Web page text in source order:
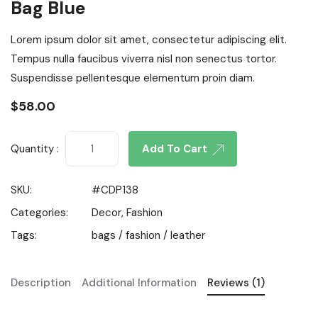
Bag Blue
Lorem ipsum dolor sit amet, consectetur adipiscing elit.
Tempus nulla faucibus viverra nisl non senectus tortor.
Suspendisse pellentesque elementum proin diam.
$58.00
Quantity : Add To Cart
SKU:
#CDP138
Categories:
Decor, Fashion
Tags:
bags / fashion / leather
Description Additional Information Reviews (1)